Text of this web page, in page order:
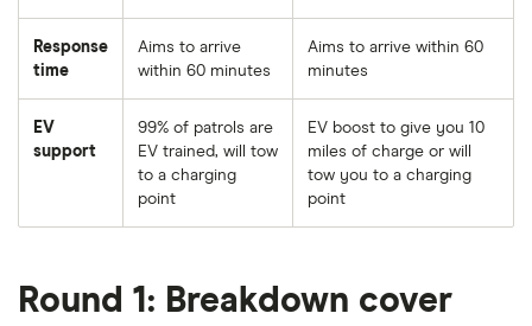
Response
time
Aims to arrive
within 60 minutes
Aims to arrive within 60
minutes
EV
support
99% of patrols are
EV trained, will tow
to a charging
point
EV boost to give you 10
miles of charge or will
tow you to a charging
point
Round 1: Breakdown cover